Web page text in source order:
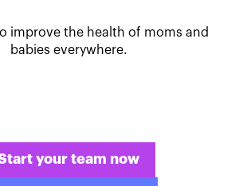
improve the health of moms and
babies everywhere.
your team now